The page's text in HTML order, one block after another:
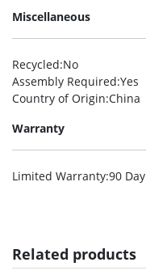
Miscellaneous
Recycled:No
Assembly Required:Yes
Country of Origin:China
Warranty
Limited Warranty:90 Day
Related products